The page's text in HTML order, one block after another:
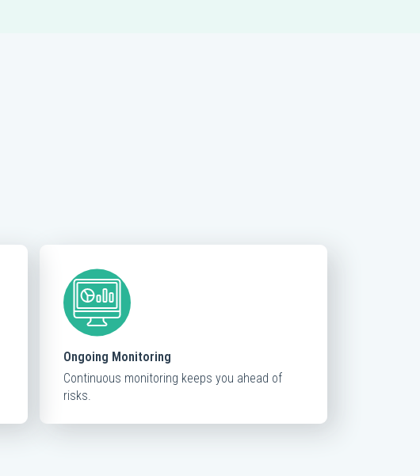
Continuous monitoring keeps you ahead of
risks.
Ongoing Monitoring